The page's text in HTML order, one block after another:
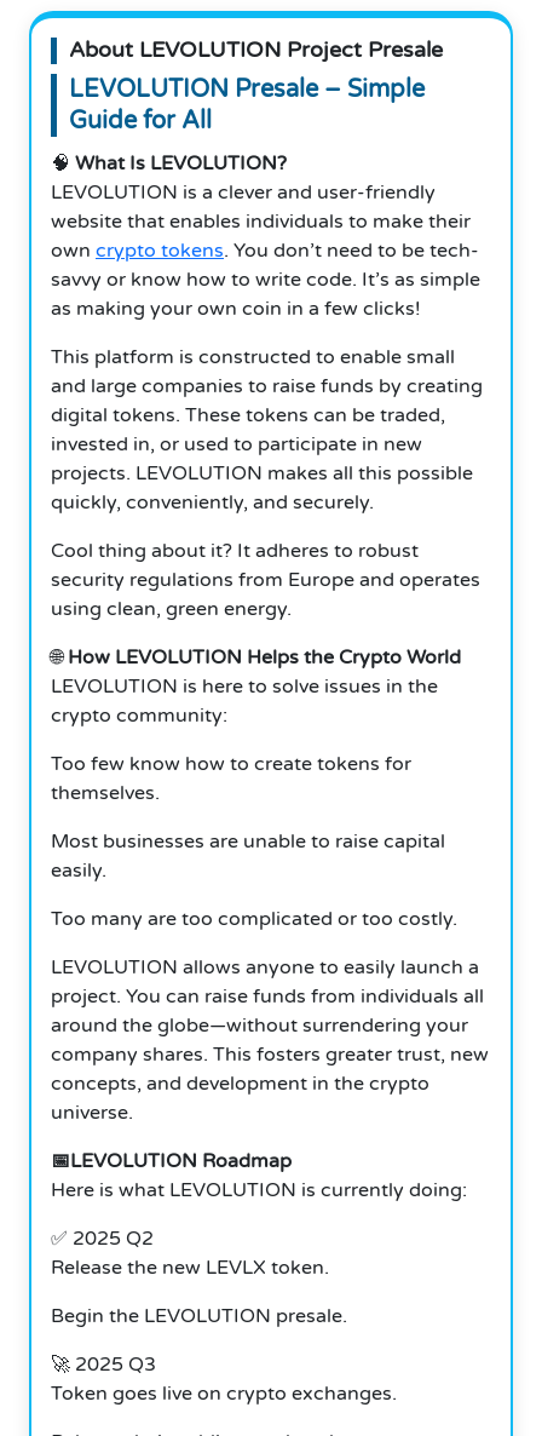
About LEVOLUTION Project Presale
LEVOLUTION Presale – Simple
Guide for All
🧠 What Is LEVOLUTION?
LEVOLUTION is a clever and user-friendly
website that enables individuals to make their
own crypto tokens. You don’t need to be tech-
savvy or know how to write code. It’s as simple
as making your own coin in a few clicks!
This platform is constructed to enable small
and large companies to raise funds by creating
digital tokens. These tokens can be traded,
invested in, or used to participate in new
projects. LEVOLUTION makes all this possible
quickly, conveniently, and securely.
Cool thing about it? It adheres to robust
security regulations from Europe and operates
using clean, green energy.
🌐How LEVOLUTION Helps the Crypto World
LEVOLUTION is here to solve issues in the
crypto community:
Too few know how to create tokens for
themselves.
Most businesses are unable to raise capital
easily.
Too many are too complicated or too costly.
LEVOLUTION allows anyone to easily launch a
project. You can raise funds from individuals all
around the globe—without surrendering your
company shares. This fosters greater trust, new
concepts, and development in the crypto
universe.
📅LEVOLUTION Roadmap
Here is what LEVOLUTION is currently doing:
✅ 2025 Q2
Release the new LEVLX token.
Begin the LEVOLUTION presale.
🚀 2025 Q3
Token goes live on crypto exchanges.